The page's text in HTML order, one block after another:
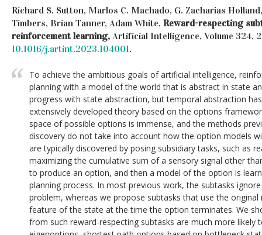
Richard S. Sutton, Marlos C. Machado, G. Zacharias
Timbers, Brian Tanner, Adam White, Reward-respecting
reinforcement learning, Artificial Intelligence, Volume 324,
10.1016/j.artint.2023.104001.
To achieve the ambitious goals of artificial intelligence,
planning with a model of the world that is abstract in state
progress with state abstraction, but temporal abstraction
extensively developed theory based on the options
space of possible options is immense, and the methods
discovery do not take into account how the option models
are typically discovered by posing subsidiary tasks, such as
maximizing the cumulative sum of a sensory signal other
to produce an option, and then a model of the option is
planning process. In most previous work, the subtasks
problem, whereas we propose subtasks that use the
feature of the state at the time the option terminates. We
from such reward-respecting subtasks are much more likely